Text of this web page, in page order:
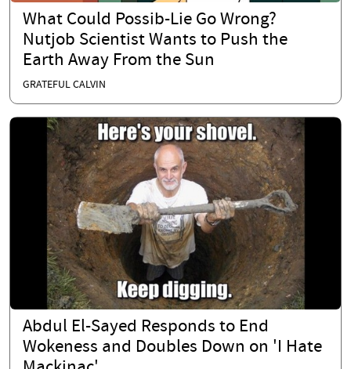
What Could Possib-Lie Go Wrong?
Nutjob Scientist Wants to Push the
Earth Away From the Sun
GRATEFUL CALVIN
Abdul El-Sayed Responds to End
Wokeness and Doubles Down on 'I Hate